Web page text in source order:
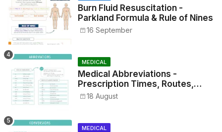
Burn Fluid Resuscitation -
Parkland Formula & Rule of Nines
16 September
MEDICAL
Medical Abbreviations -
Prescription Times, Routes,
Metrics, and Drug Preparations
18 August
MEDICAL